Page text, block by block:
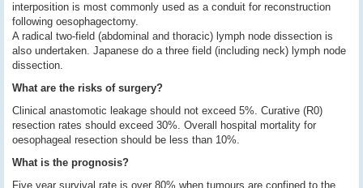
interposition is most commonly used as a conduit for reconstruction
following oesophagectomy.
A radical two-field (abdominal and thoracic) lymph node dissection is
also undertaken. Japanese do a three field (including neck) lymph node
dissection.
What are the risks of surgery?
Clinical anastomotic leakage should not exceed 5%. Curative (R0)
resection rates should exceed 30%. Overall hospital mortality for
oesophageal resection should be less than 10%.
What is the prognosis?
Five year survival rate is over 80% when tumours are confined to the